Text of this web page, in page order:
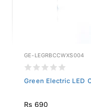
GE-LEGRBCCWXS004
Green Electric LED
Rs 690